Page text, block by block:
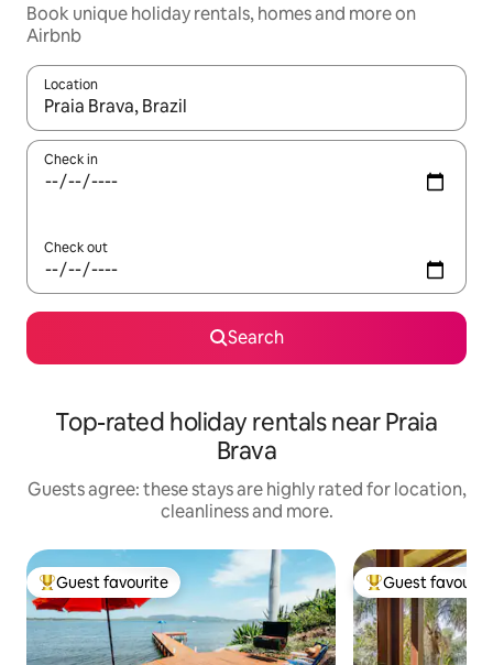
Book unique holiday rentals, homes and more on
Airbnb
Location
When results are available, navigate with the up and down
Check in
Check out
Search
Top-rated holiday rentals near Praia
Brava
Guests agree: these stays are highly rated for location,
cleanliness and more.
Top guest favourite
Guest favourite Top guest
Guest